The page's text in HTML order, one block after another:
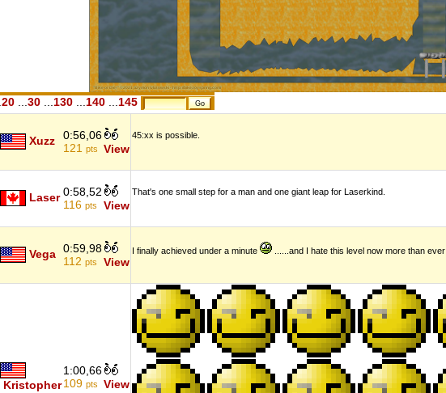
20 30 130 140 145
Xuzz
0:56,06
121 pts View
45:xx is possible.
Laser 0:58,52
116 pts View
That's one small step for a man and one giant leap for Laserkind.
Vega 0:59,98
112 pts View
I finally achieved under a minute
......and I hate this level now more than ever
Kristopher
1:00,66
109 pts View